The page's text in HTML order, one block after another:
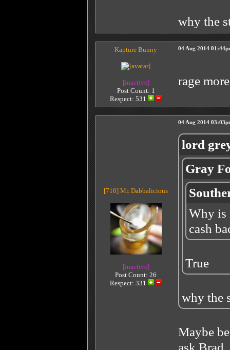
why the
Kapture Bunny
[inactive]
Post Count: 1
Respect: 531
04 Aug 2014
rage
[710] Mr. Dabbalicious
[inactive]
Post Count: 26
Respect: 331
04 Aug 2014
lord
Gray
Why is
cash
True
why the
Maybe